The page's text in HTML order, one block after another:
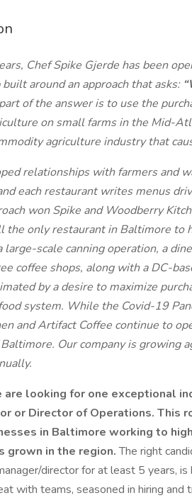
Chef Spike Gjerde has been
around an approach that asks:
of the answer is to use the
on small farms in the Mid-
agriculture industry that
relationships with farmers and
each restaurant writes menus
won Spike and Woodberry
only restaurant in Baltimore to
large-scale canning operation, a
coffee shops, along with a DC-
by a desire to maximize
system. While the Covid-19
and Artifact Coffee continue to
Our company is growing
looking for one exceptional
or Director of Operations. This
in Baltimore working to
grown in the region.The right
director for at least 5 years,
with teams, seasoned in hiring and